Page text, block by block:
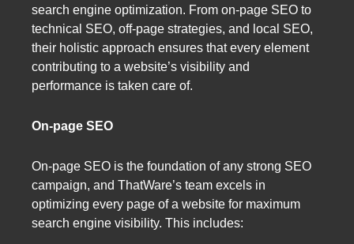
search engine optimization. From on-page SEO to
technical SEO, off-page strategies, and local SEO,
their holistic approach ensures that every element
contributing to a website’s visibility and
performance is taken care of.
On-page SEO
On-page SEO is the foundation of any strong SEO
campaign, and ThatWare’s team excels in
optimizing every page of a website for maximum
search engine visibility. This includes: